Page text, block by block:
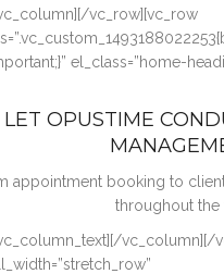
el_class=”home-
LET OPUSTIME
appointment booking to
throughout the
vc_column][/